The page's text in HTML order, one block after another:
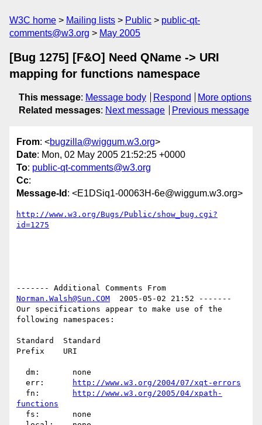
W3C home Mailing lists Public
public-qt-
comments@w3.org
May 2005
[Bug 1275] [F&O] Need QName -> URI
mapping for functions namespace
This message: Message body Respond
More options
Related messages: Next message Previous message
From: <bugzilla@wiggum.w3.org>
Date: Mon, 02 May 2005 21:52:25 +0000
To: public-qt-comments@w3.org
Cc:
Message-Id : <E1DSiq1-00063H-6e@wiggum.w3.org>
http://www.w3.org/Bugs/Public/show_bug.cgi?
id=1275
Norman.Walsh@Sun.COM
  2005-05-02 21:52 -------
Our specifications appear to make use of the
following namespaces:
Standard  Standard
Prefix    URI
  err:
http://www.w3.org/2004/07/xqt-errors
  fn:
http://www.w3.org/2005/04/xpath-
functions